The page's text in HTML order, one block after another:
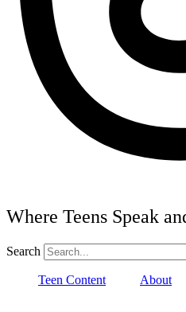
Where Teens Speak
Search
Teen Content About